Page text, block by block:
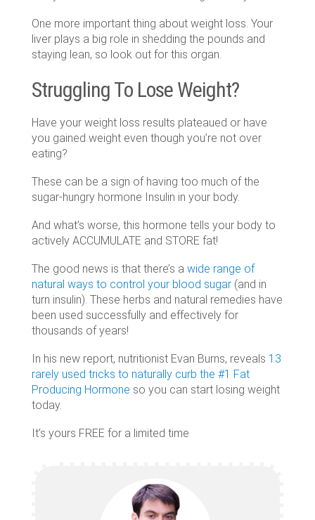
One more important thing about weight loss. Your
liver plays a big role in shedding the pounds and
staying lean, so look out for this organ.
Struggling To Lose Weight?
Have your weight loss results plateaued or have
you gained weight even though you’re not over
eating?
These can be a sign of having too much of the
sugar-hungry hormone Insulin in your body.
And what’s worse, this hormone tells your body to
actively ACCUMULATE and STORE fat!
The good news is that there’s a wide range of
natural ways to control your blood sugar(and in
turn insulin). These herbs and natural remedies have
been used successfully and effectively for
thousands of years!
In his new report, nutritionist Evan Burns, reveals 13
rarely used tricks to naturally curb the #1 Fat
Producing Hormone so you can start losing weight
today.
It’s yours FREE for a limited time